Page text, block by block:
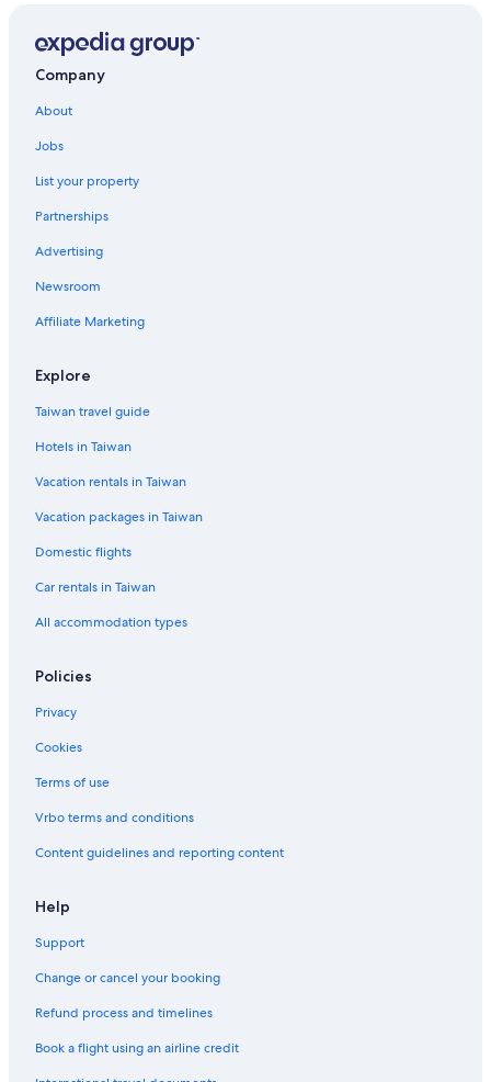
Motels in Zhubei
Hotels near Zhubei Station
Motels in Hsinchu County
Hotels near Little Ding-Dong Science Park
5 Star Hotels in Xinpu
Motels in Hukou
Xinfeng Hotels
Hotel Wedding Venues Hotels in Zhubei
Resorts & Hotels with Spas in Hsinchu County
Resorts in Hukou
Romantic Hotels in Hsinchu County
Resorts & Hotels with Spas in Zhubei
B&B in Hukou
3 Star Hotels in Xinpu
5 Star Hotels in Hukou
B&B in Xinfeng
Company
About
Jobs
List your property
Partnerships
Advertising
Newsroom
Affiliate Marketing
Explore
Taiwan travel guide
Hotels in Taiwan
Vacation rentals in Taiwan
Vacation packages in Taiwan
Domestic flights
Car rentals in Taiwan
All accommodation types
Policies
Privacy
Cookies
Terms of use
Vrbo terms and conditions
Content guidelines and reporting content
Help
Support
Change or cancel your booking
Refund process and timelines
Book a flight using an airline credit